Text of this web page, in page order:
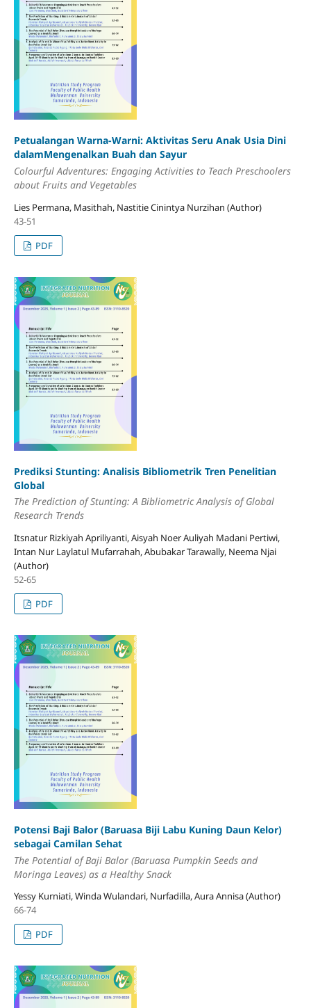
Petualangan Warna-Warni: Aktivitas Seru Anak Usia Dini
dalamMengenalkan Buah dan Sayur
Colourful Adventures: Engaging Activities to Teach Preschoolers
about Fruits and Vegetables
Lies Permana, Masithah, Nastitie Cinintya Nurzihan (Author)
43-51
PDF
Prediksi Stunting: Analisis Bibliometrik Tren Penelitian
Global
The Prediction of Stunting: A Bibliometric Analysis of Global
Research Trends
Itsnatur Rizkiyah Apriliyanti, Aisyah Noer Auliyah Madani Pertiwi,
Intan Nur Laylatul Mufarrahah, Abubakar Tarawally, Neema Njai
(Author)
52-65
PDF
Potensi Baji Balor (Baruasa Biji Labu Kuning Daun Kelor)
sebagai Camilan Sehat
The Potential of Baji Balor (Baruasa Pumpkin Seeds and
Moringa Leaves) as a Healthy Snack
Yessy Kurniati, Winda Wulandari, Nurfadilla, Aura Annisa (Author)
66-74
PDF